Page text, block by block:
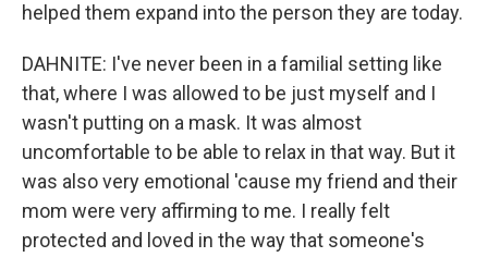
helped them expand into the person they are today.
DAHNITE: I've never been in a familial setting like
that, where I was allowed to be just myself and I
wasn't putting on a mask. It was almost
uncomfortable to be able to relax in that way. But it
was also very emotional 'cause my friend and their
mom were very affirming to me. I really felt
protected and loved in the way that someone's